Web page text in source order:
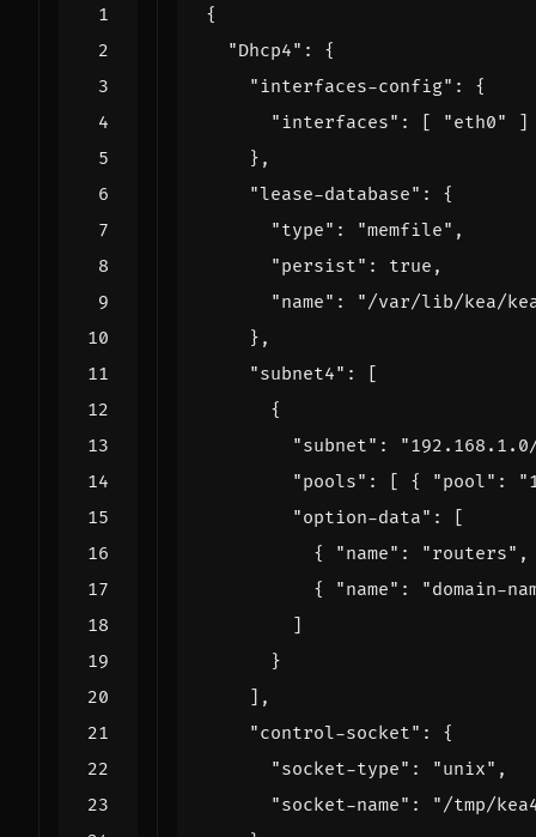
{
"Dhcp4" :
{
"interfaces-config" :
{
"interfaces" : [ "eth0"
]
},
"lease-database" :
{
"type" : "memfile" ,
"persist" : true ,
"name" :
"/var/lib/kea/
},
"subnet4" :
[
{
"subnet" :
"pools" : [ { "pool" :
"option-data" :
[
{
"name" : "routers" ,
{
"name" :
"domain-
]
}
],
"control-socket" :
{
"socket-type" : "unix" ,
"socket-name" :
"/tmp/